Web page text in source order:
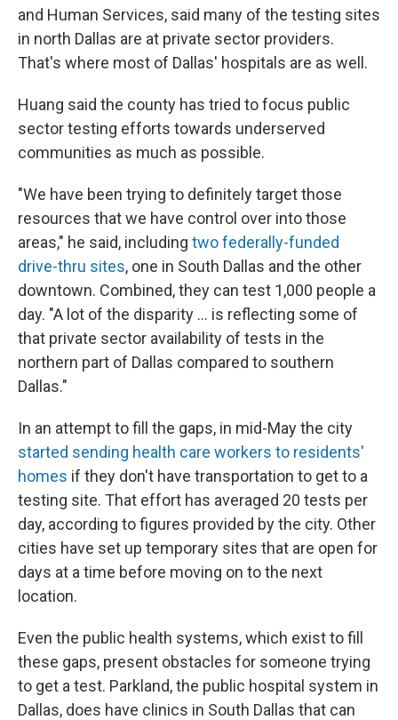
and Human Services, said many of the testing sites
in north Dallas are at private sector providers.
That's where most of Dallas' hospitals are as well.
Huang said the county has tried to focus public
sector testing efforts towards underserved
communities as much as possible.
"We have been trying to definitely target those
resources that we have control over into those
areas," he said, including two federally-funded
drive-thru sites, one in South Dallas and the other
downtown. Combined, they can test 1,000 people a
day. "A lot of the disparity ... is reflecting some of
that private sector availability of tests in the
northern part of Dallas compared to southern
Dallas."
In an attempt to fill the gaps, in mid-May the city
started sending health care workers to residents'
homes if they don't have transportation to get to a
testing site. That effort has averaged 20 tests per
day, according to figures provided by the city. Other
cities have set up temporary sites that are open for
days at a time before moving on to the next
location.
Even the public health systems, which exist to fill
these gaps, present obstacles for someone trying
to get a test. Parkland, the public hospital system in
Dallas, does have clinics in South Dallas that can